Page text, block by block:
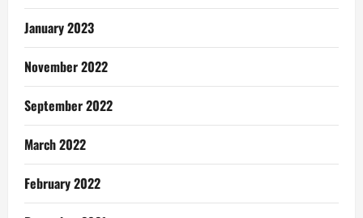
January 2023
November 2022
September 2022
March 2022
February 2022